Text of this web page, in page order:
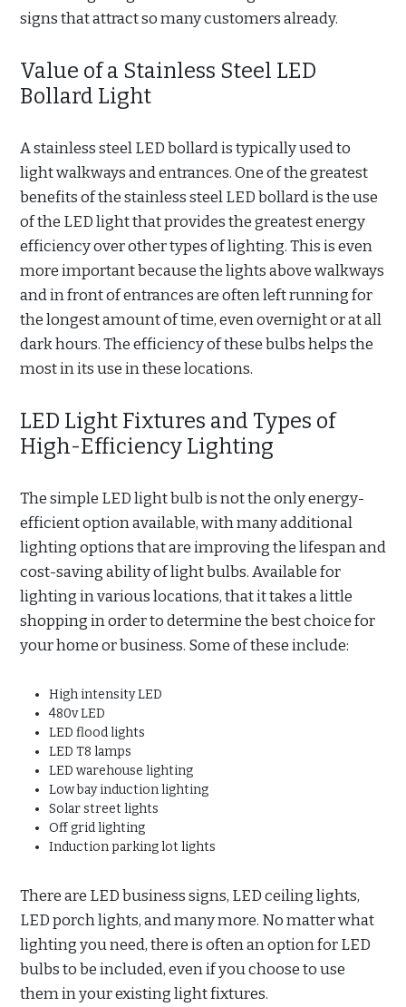
signs that attract so many customers already.
Value of a Stainless Steel LED
Bollard Light
A stainless steel LED bollard is typically used to
light walkways and entrances. One of the greatest
benefits of the stainless steel LED bollard is the use
of the LED light that provides the greatest energy
efficiency over other types of lighting. This is even
more important because the lights above walkways
and in front of entrances are often left running for
the longest amount of time, even overnight or at all
dark hours. The efficiency of these bulbs helps the
most in its use in these locations.
LED Light Fixtures and Types of
High-Efficiency Lighting
The simple LED light bulb is not the only energy-
efficient option available, with many additional
lighting options that are improving the lifespan and
cost-saving ability of light bulbs. Available for
lighting in various locations, that it takes a little
shopping in order to determine the best choice for
your home or business. Some of these include:
High intensity LED
480v LED
LED flood lights
LED T8 lamps
LED warehouse lighting
Low bay induction lighting
Solar street lights
Off grid lighting
Induction parking lot lights
There are LED business signs, LED ceiling lights,
LED porch lights, and many more. No matter what
lighting you need, there is often an option for LED
bulbs to be included, even if you choose to use
them in your existing light fixtures.